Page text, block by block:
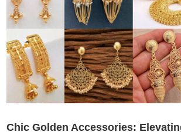
Chic Golden Accessories: